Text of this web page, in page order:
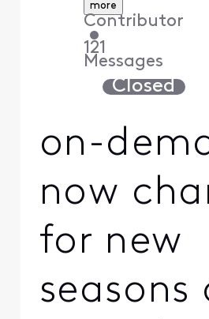
more
Contributor
•
121
Messages
Closed
on-
now
for new
seasons